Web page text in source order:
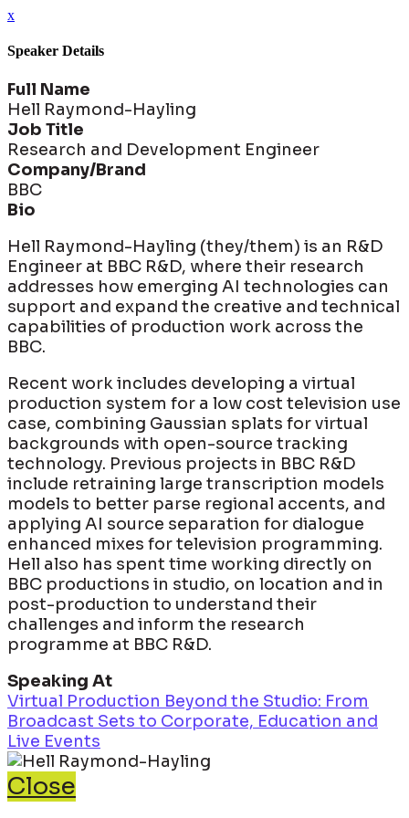
x
Speaker Details
Full Name
Hell Raymond-Hayling
Job Title
Research and Development Engineer
Company/Brand
BBC
Bio
Hell Raymond-Hayling (they/them) is an R&D
Engineer at BBC R&D, where their research
addresses how emerging AI technologies can
support and expand the creative and technical
capabilities of production work across the
BBC.
Recent work includes developing a virtual
production system for a low cost television use
case, combining Gaussian splats for virtual
backgrounds with open-source tracking
technology. Previous projects in BBC R&D
include retraining large transcription models
models to better parse regional accents, and
applying AI source separation for dialogue
enhanced mixes for television programming.
Hell also has spent time working directly on
BBC productions in studio, on location and in
post-production to understand their
challenges and inform the research
programme at BBC R&D.
Speaking At
Virtual Production Beyond the Studio: From
Broadcast Sets to Corporate, Education and
Live Events
Close